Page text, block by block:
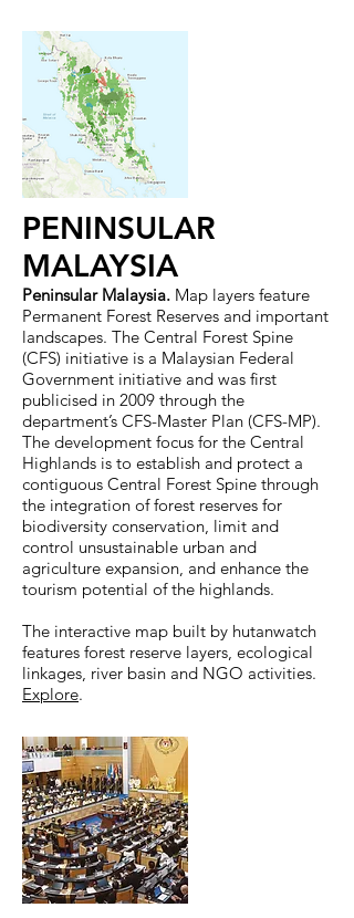
PENINSULAR
MALAYSIA
Peninsular Malaysia. Map layers feature
Permanent Forest Reserves and important
landscapes. The Central Forest Spine
(CFS) initiative is a Malaysian Federal
Government initiative and was first
publicised in 2009 through the
department’s CFS-Master Plan (CFS-MP).
The development focus for the Central
Highlands is to establish and protect a
contiguous Central Forest Spine through
the integration of forest reserves for
biodiversity conservation, limit and
control unsustainable urban and
agriculture expansion, and enhance the
tourism potential of the highlands.
The interactive map built by hutanwatch
features forest reserve layers, ecological
linkages, river basin and NGO activities.
Explore.